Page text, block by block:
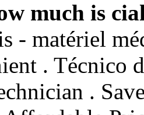
much is
- matériel
. Técnico
.